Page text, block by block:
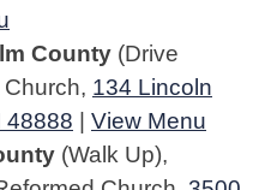
County (Drive
134 Lincoln
48888 | View Menu
(Walk Up),